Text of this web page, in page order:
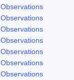
Observations
Observations
Observations
Observations
Observations
Observations
Observations